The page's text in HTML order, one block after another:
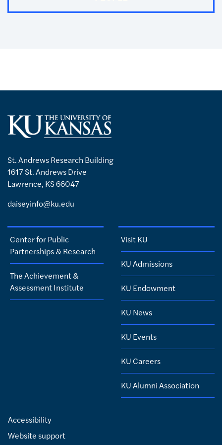
St. Andrews Research Building
1617 St. Andrews Drive
Lawrence, KS 66047
daiseyinfo@ku.edu
Center for Public
Partnerships & Research
The Achievement &
Assessment Institute
Visit KU
KU Admissions
KU Endowment
KU News
KU Events
KU Careers
KU Alumni Association
Accessibility
Website support